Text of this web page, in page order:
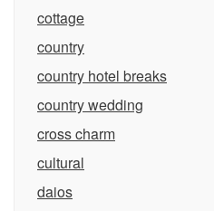
cottage
country
country hotel breaks
country wedding
cross charm
cultural
daios